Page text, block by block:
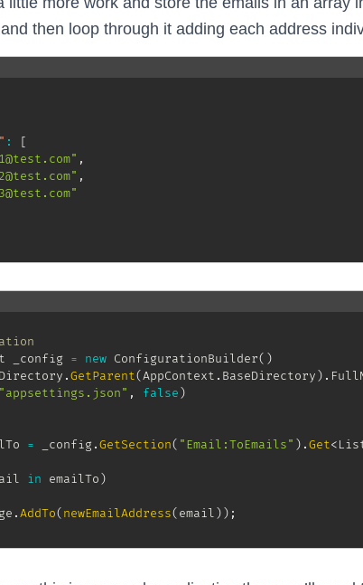
then loop through it adding each address
:
[
,
,
_config = new ConfigurationBuilder( )
Directory .GetParent(AppContext . BaseDirectory) .
"appsettings.json" , false)
= _config.GetSection( "Email:ToEmails" ) .Get<
in emailTo)
.AddTo(newEmailAddress(email)) ;